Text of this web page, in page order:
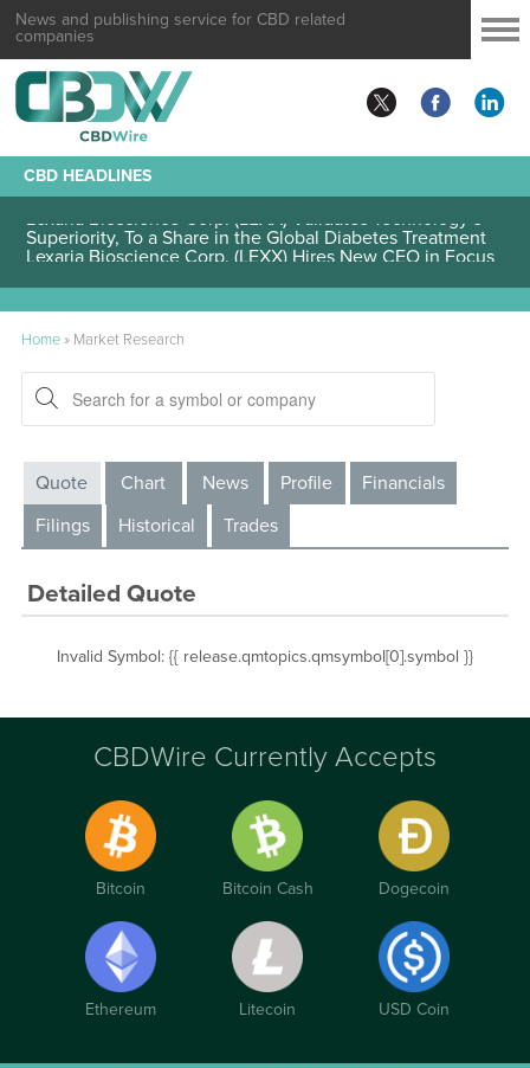
News and publishing service for CBD related
companies
CBD HEADLINES
Lexaria Bioscience Corp. (LEXX) Hires New CEO in Focus
to Pharmaceutical Industry Collaboration and Operations
Lexaria Bioscience Corp. (LEXX) Validates Technology’s
Superiority, To a Share in the Global Diabetes Treatment
Home» Market Research
Quote Chart News Profile
Financials
Filings
Historical Trades
Detailed Quote
Invalid Symbol: {{ release.qmtopics.qmsymbol[0].symbol }}
CBDWire Currently Accepts
Bitcoin Bitcoin Cash Dogecoin
Ethereum Litecoin USD Coin